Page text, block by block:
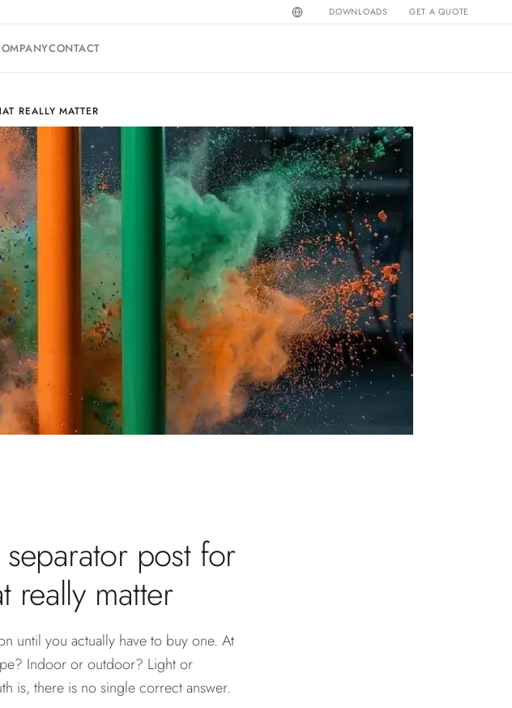
DOWNLOADS GET A QUOTE
CONTACT
REALLY MATTER
post for
really matter
until you actually have to buy one. At
Indoor or outdoor? Light or
is, there is no single correct answer.